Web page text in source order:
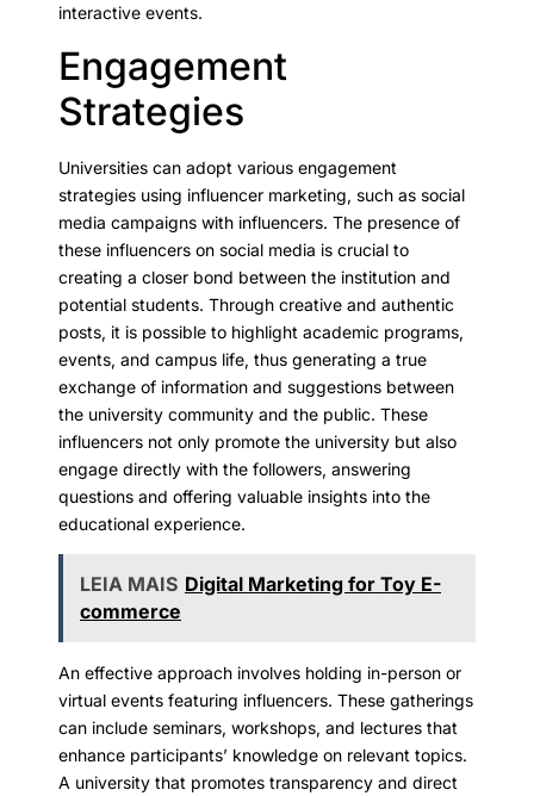
interactive events.
Engagement
Strategies
Universities can adopt various engagement
strategies using influencer marketing, such as social
media campaigns with influencers. The presence of
these influencers on social media is crucial to
creating a closer bond between the institution and
potential students. Through creative and authentic
posts, it is possible to highlight academic programs,
events, and campus life, thus generating a true
exchange of information and suggestions between
the university community and the public. These
influencers not only promote the university but also
engage directly with the followers, answering
questions and offering valuable insights into the
educational experience.
LEIA MAIS Digital Marketing for Toy E-
commerce
An effective approach involves holding in-person or
virtual events featuring influencers. These gatherings
can include seminars, workshops, and lectures that
enhance participants’ knowledge on relevant topics.
A university that promotes transparency and direct